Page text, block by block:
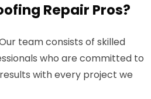
Repair Pros?
team consists of skilled
who are committed to
with every project we